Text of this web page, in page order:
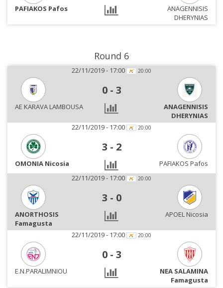
PAFIAKOS Pafos
ANAGENNISIS
DHERYNIAS
Round 6
22/11/2019 - 17:00 20:00
0 - 3
AE KARAVA LAMBOUSA
ANAGENNISIS
DHERYNIAS
22/11/2019 - 17:00
20:00
3 - 2
OMONIA Nicosia
PAFIAKOS Pafos
22/11/2019 - 17:00
20:00
3 - 0
ANORTHOSIS
Famagusta
APOEL Nicosia
22/11/2019 - 17:00 20:00
0 - 3
E.N.PARALIMNIOU
NEA SALAMINA
Famagusta